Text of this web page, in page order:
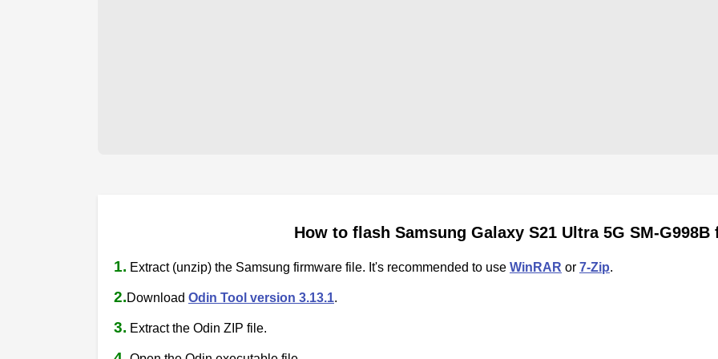
How to flash Samsung Galaxy S21 Ultra 5G SM-G998B
1. Extract (unzip) the Samsung firmware file. It's recommended to use WinRAR or 7-Zip.
2.Download Odin Tool version 3.13.1.
3. Extract the Odin ZIP file.